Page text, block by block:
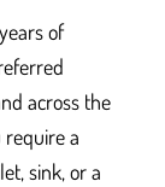
of
across the
a
sink, or a